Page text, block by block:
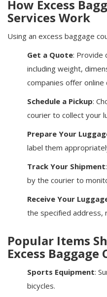
How Excess
Services Work
Using an excess baggage
Get a Quote: Provide
including weight,
companies offer
Schedule a Pickup:
courier to collect your
Prepare Your
label them
Track Your Shipment
by the courier to
Receive Your
the specified address,
Popular Items
Excess Baggage
Sports Equipment:
bicycles.